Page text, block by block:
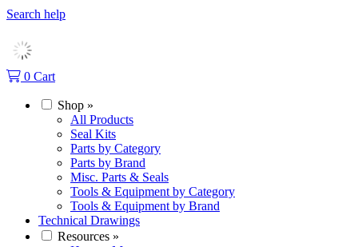
Search help
0 Cart
Shop »
All Products
Seal Kits
Parts by Category
Parts by Brand
Misc. Parts & Seals
Tools & Equipment by Category
Tools & Equipment by Brand
Technical Drawings
Resources »